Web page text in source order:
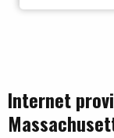
Internet